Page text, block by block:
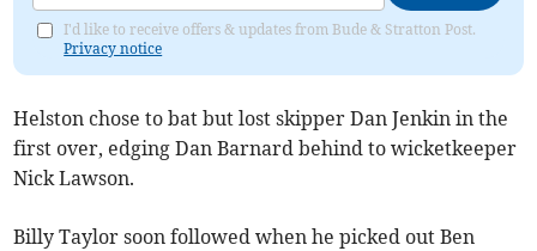
I'd like to receive offers & updates from Bude & Stratton Post.
Privacy notice
Helston chose to bat but lost skipper Dan Jenkin in the
first over, edging Dan Barnard behind to wicketkeeper
Nick Lawson.
Billy Taylor soon followed when he picked out Ben